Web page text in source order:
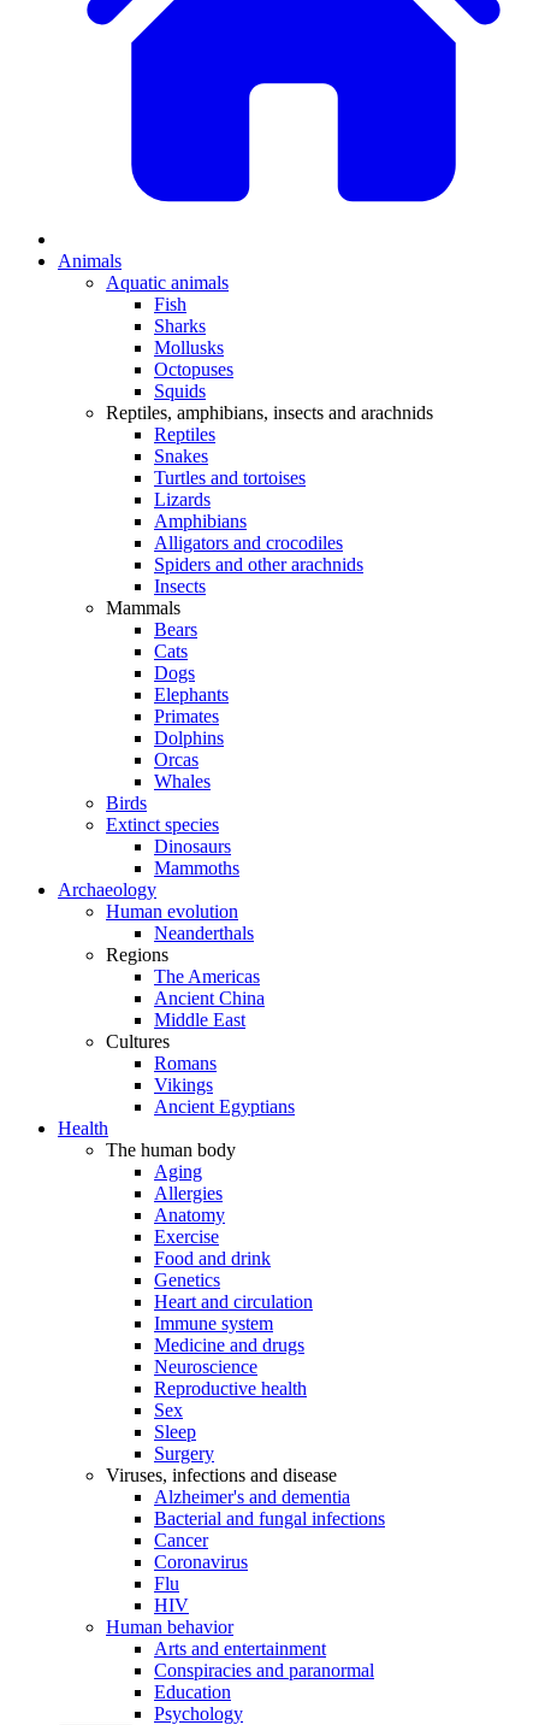
Animals
Aquatic animals
Fish
Sharks
Mollusks
Octopuses
Squids
Reptiles, amphibians, insects and arachnids
Reptiles
Snakes
Turtles and tortoises
Lizards
Amphibians
Alligators and crocodiles
Spiders and other arachnids
Insects
Mammals
Bears
Cats
Dogs
Elephants
Primates
Dolphins
Orcas
Whales
Birds
Extinct species
Dinosaurs
Mammoths
Archaeology
Human evolution
Neanderthals
Regions
The Americas
Ancient China
Middle East
Cultures
Romans
Vikings
Ancient Egyptians
Health
The human body
Aging
Allergies
Anatomy
Exercise
Food and drink
Genetics
Heart and circulation
Immune system
Medicine and drugs
Neuroscience
Reproductive health
Sex
Sleep
Surgery
Viruses, infections and disease
Alzheimer's and dementia
Bacterial and fungal infections
Cancer
Coronavirus
Flu
HIV
Human behavior
Arts and entertainment
Conspiracies and paranormal
Education
Psychology